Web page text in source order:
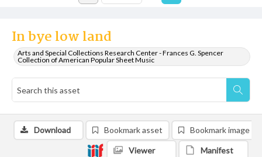
In bye low land
Arts and Special Collections Research Center - Frances G. Spencer
Collection of American Popular Sheet Music
Download Bookmark asset Bookmark image
Viewer Manifest